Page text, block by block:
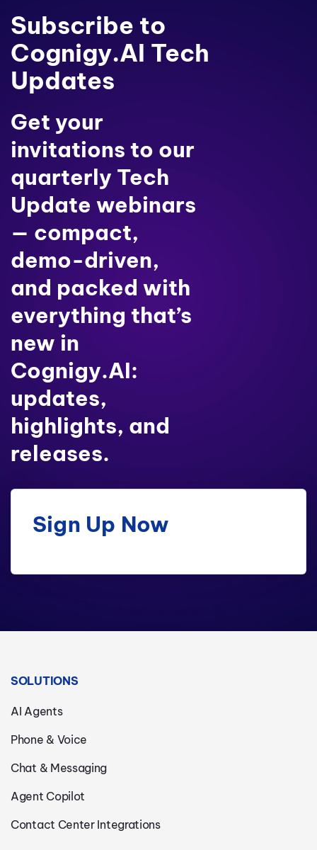
Subscribe to
Cognigy.AI Tech
Updates
Get your
invitations to our
quarterly Tech
Update webinars
— compact,
demo-driven,
and packed with
everything that’s
new in
Cognigy.AI:
updates,
highlights, and
releases.
Sign Up Now
SOLUTIONS
AI Agents
Phone & Voice
Chat & Messaging
Agent Copilot
Contact Center Integrations